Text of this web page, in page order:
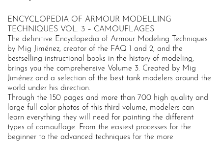
ENCYCLOPEDIA OF ARMOUR MODELLING
TECHNIQUES VOL. 3 – CAMOUFLAGES
The definitive Encyclopedia of Armour Modeling Techniques
by Mig Jiménez, creator of the FAQ 1 and 2, and the
bestselling instructional books in the history of modeling,
brings you the comprehensive Volume 3. Created by Mig
Jiménez and a selection of the best tank modelers around the
world under his direction.
Through the 150 pages and more than 700 high quality and
large full color photos of this third volume, modelers can
learn everything they will need for painting the different
types of camouflage. From the easiest processes for the
beginner to the advanced techniques for the more